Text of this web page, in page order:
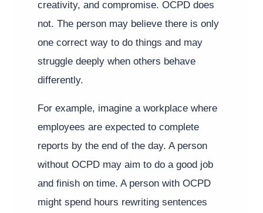
creativity, and compromise. OCPD does
not. The person may believe there is only
one correct way to do things and may
struggle deeply when others behave
differently.
For example, imagine a workplace where
employees are expected to complete
reports by the end of the day. A person
without OCPD may aim to do a good job
and finish on time. A person with OCPD
might spend hours rewriting sentences